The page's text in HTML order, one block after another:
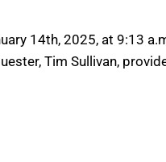
14th, 2025, at 9:13
Tim Sullivan,